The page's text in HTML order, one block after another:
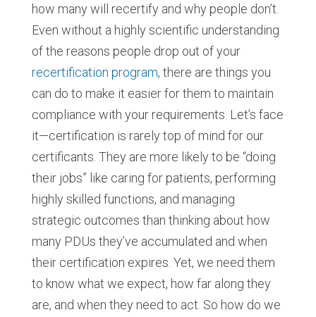
how many will recertify and why people don’t.
Even without a highly scientific understanding
of the reasons people drop out of your
recertification program, there are things you
can do to make it easier for them to maintain
compliance with your requirements. Let’s face
it—certification is rarely top of mind for our
certificants. They are more likely to be “doing
their jobs” like caring for patients, performing
highly skilled functions, and managing
strategic outcomes than thinking about how
many PDUs they’ve accumulated and when
their certification expires. Yet, we need them
to know what we expect, how far along they
are, and when they need to act. So how do we